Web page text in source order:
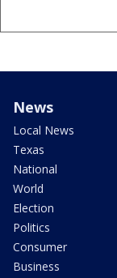
News
Local News
Texas
National
World
Election
Politics
Consumer
Business